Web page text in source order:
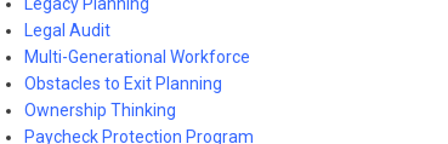
Legal Audit
Multi-Generational Workforce
Obstacles to Exit Planning
Ownership Thinking
Paycheck Protection Program